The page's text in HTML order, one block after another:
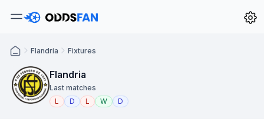
Flandria Fixtures
Flandria
Last matches
L
D L W D